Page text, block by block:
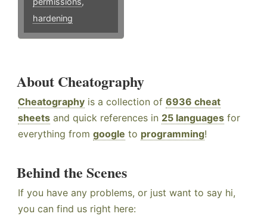
hardening
About Cheatography
Cheatography is a collection of 6936 cheat
sheets and quick references in 25 languages for
everything from google to programming!
Behind the Scenes
If you have any problems, or just want to say hi,
you can find us right here: